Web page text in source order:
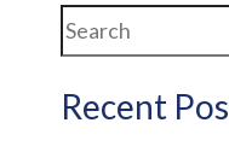
Search
Recent